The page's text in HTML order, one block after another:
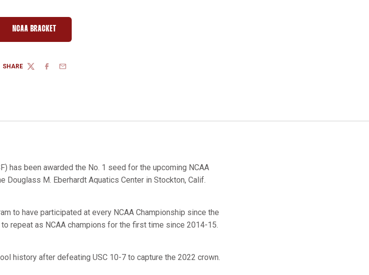
NCAA BRACKETOPENS IN A NEW WINDOW
SHARE
TWITTERFACEBOOK
EMAIL
has been awarded the No. 1 seed for the upcoming NCAA
Douglass M. Eberhardt Aquatics Center in Stockton, Calif.
to have participated at every NCAA Championship since the
repeat as NCAA champions for the first time since 2014-15.
history after defeating USC 10-7 to capture the 2022 crown.